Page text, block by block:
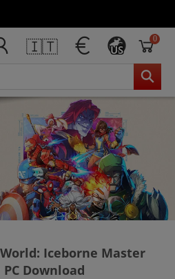
🇮🇹 US
0
Iceborne Master
Download